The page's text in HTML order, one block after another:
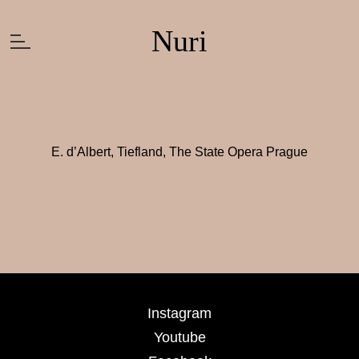
Nuri
E. d’Albert, Tiefland, The State Opera Prague
Instagram
Youtube